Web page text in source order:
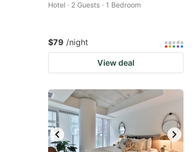
Hotel · 2 Guests · 1 Bedroom
$79 /night
View deal